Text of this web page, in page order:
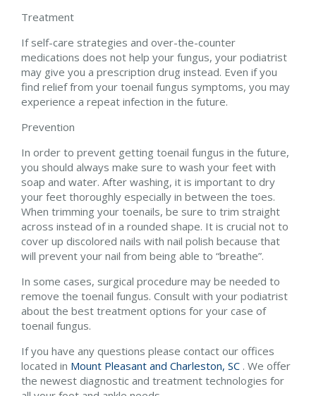
Treatment
If self-care strategies and over-the-counter
medications does not help your fungus, your podiatrist
may give you a prescription drug instead. Even if you
find relief from your toenail fungus symptoms, you may
experience a repeat infection in the future.
Prevention
In order to prevent getting toenail fungus in the future,
you should always make sure to wash your feet with
soap and water. After washing, it is important to dry
your feet thoroughly especially in between the toes.
When trimming your toenails, be sure to trim straight
across instead of in a rounded shape. It is crucial not to
cover up discolored nails with nail polish because that
will prevent your nail from being able to “breathe”.
In some cases, surgical procedure may be needed to
remove the toenail fungus. Consult with your podiatrist
about the best treatment options for your case of
toenail fungus.
If you have any questions please contact our offices
located in Mount Pleasant and Charleston, SC . We offer
the newest diagnostic and treatment technologies for